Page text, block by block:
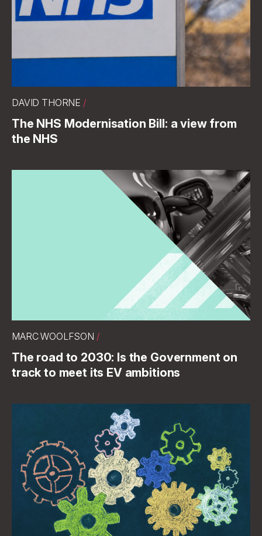
DAVID THORNE /
The NHS Modernisation Bill: a view from
the NHS
MARC WOOLFSON /
The road to 2030: Is the Government on
track to meet its EV ambitions